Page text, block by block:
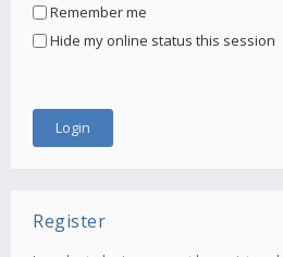
Remember me
Hide my online status this session
Register